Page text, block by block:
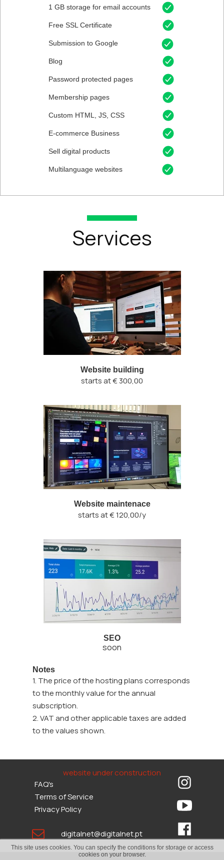
website under construction
FAQ's
Terms of Service
Privacy Policy
digitalnet@digitalnet.pt
Services
Website building
starts at € 300,00
Website maintenace
starts at € 120,00/y
SEO
soon
Notes
1. The price of the hosting plans corresponds
to the monthly value for the annual
subscription.
2. VAT and other applicable taxes are added
to the values shown.
1 GB storage for email accounts
Free SSL Certificate
Submission to Google
Blog
Password protected pages
Membership pages
Custom HTML, JS, CSS
E-commerce Business
Sell digital products
Multilanguage websites
This site uses cookies. You can specify the conditions for storage or access
cookies on your browser.